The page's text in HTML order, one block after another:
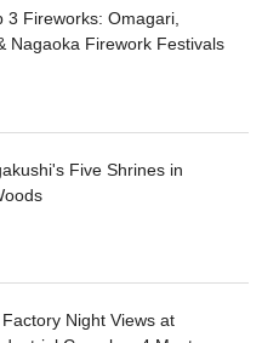
3 Fireworks: Omagari,
Nagaoka Firework Festivals
Five Shrines in
Night Views at